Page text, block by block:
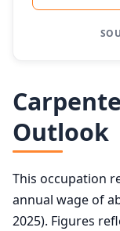
Outlook
This occupation
annual wage of
2025). Figures